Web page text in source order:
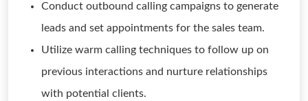
Conduct outbound calling campaigns to generate
leads and set appointments for the sales team.
Utilize warm calling techniques to follow up on
previous interactions and nurture relationships
with potential clients.